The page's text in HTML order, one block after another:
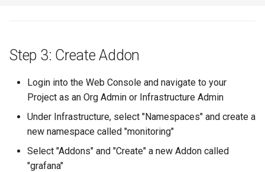
Fortanix
Fractional GPU
Fractional GPUs
Step 3: Create Addon
Login into the Web Console and navigate to your
Project as an Org Admin or Infrastructure Admin
Under Infrastructure, select "Namespaces" and create a
new namespace called "monitoring"
Select "Addons" and "Create" a new Addon called
"grafana"